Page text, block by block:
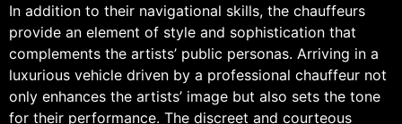
In addition to their navigational skills, the chauffeurs
provide an element of style and sophistication that
complements the artists’ public personas. Arriving in a
luxurious vehicle driven by a professional chauffeur not
only enhances the artists’ image but also sets the tone
for their performance. The discreet and courteous